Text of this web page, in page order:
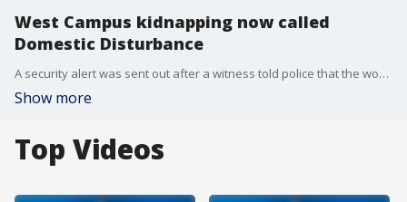
West Campus kidnapping now called
Domestic Disturbance
A security alert was sent out after a witness told police that the woman was forced into the man's car at gunpoint. Austin Police say they have not confirmed if a gun was ever involved.
Show more
Top Videos